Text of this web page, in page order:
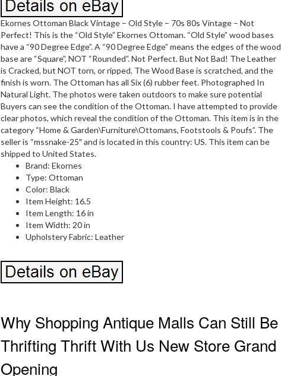
Ekornes Ottoman Black Vintage – Old Style – 70s 80s Vintage – Not
Perfect! This is the “Old Style” Ekornes Ottoman. “Old Style” wood bases
have a “90 Degree Edge”. A “90 Degree Edge” means the edges of the wood
base are “Square”, NOT “Rounded”. Not Perfect. But Not Bad! The Leather
is Cracked, but NOT torn, or ripped. The Wood Base is scratched, and the
finish is worn. The Ottoman has all Six (6) rubber feet. Photographed In
Natural Light. The photos were taken outdoors to make sure potential
Buyers can see the condition of the Ottoman. I have attempted to provide
clear photos, which reveal the condition of the Ottoman. This item is in the
category “Home & Garden\Furniture\Ottomans, Footstools & Poufs”. The
seller is “mssnake-25″ and is located in this country: US. This item can be
shipped to United States.
Brand: Ekornes
Type: Ottoman
Color: Black
Item Height: 16.5
Item Length: 16 in
Item Width: 20 in
Upholstery Fabric: Leather
Why Shopping Antique Malls Can Still Be
Thrifting Thrift With Us New Store Grand
Opening